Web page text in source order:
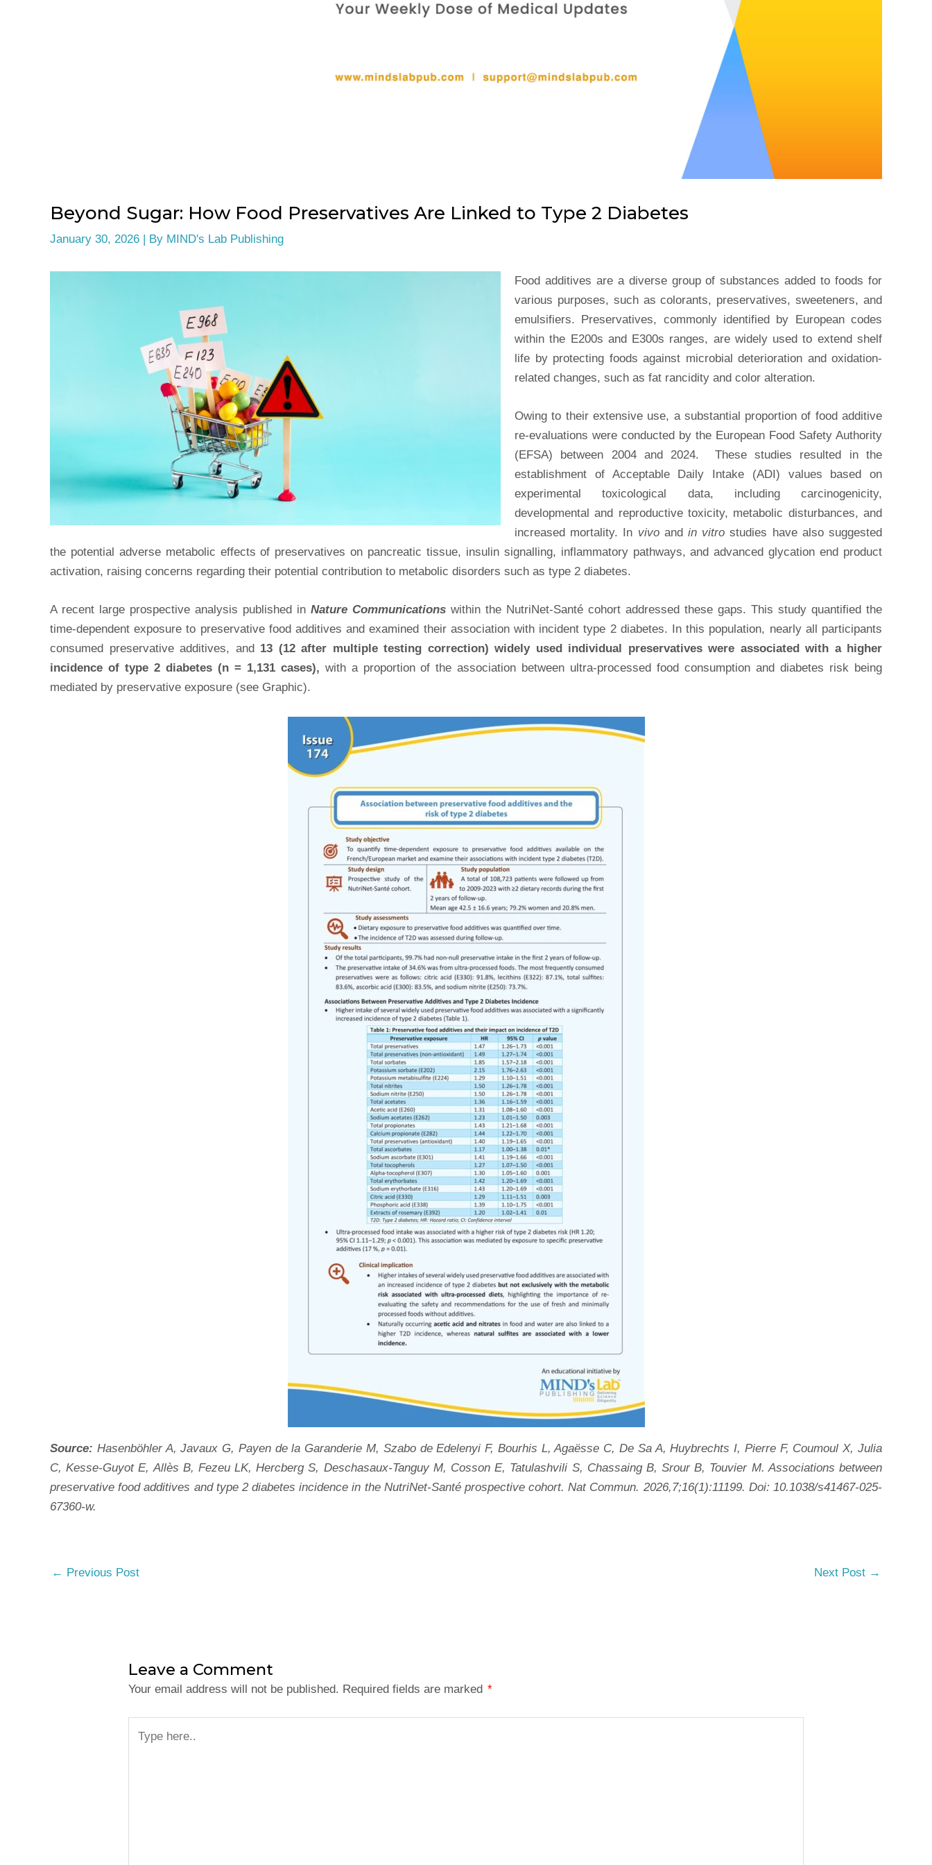
Beyond Sugar: How Food Preservatives Are Linked to Type 2 Diabetes
January 30, 2026 | By MIND's Lab Publishing
Food additives are a diverse group of substances added to foods for
various purposes, such as colorants, preservatives, sweeteners, and
emulsifiers. Preservatives, commonly identified by European codes
within the E200s and E300s ranges, are widely used to extend shelf
life by protecting foods against microbial deterioration and oxidation-
related changes, such as fat rancidity and color alteration.
Owing to their extensive use, a substantial proportion of food additive
re-evaluations were conducted by the European Food Safety Authority
(EFSA) between 2004 and 2024. These studies resulted in the
establishment of Acceptable Daily Intake (ADI) values based on
experimental toxicological data, including carcinogenicity,
developmental and reproductive toxicity, metabolic disturbances, and
increased mortality. In vivoandin vitro studies have also suggested
the potential adverse metabolic effects of preservatives on pancreatic tissue, insulin signalling, inflammatory pathways, and advanced glycation end product
activation, raising concerns regarding their potential contribution to metabolic disorders such as type 2 diabetes.
A recent large prospective analysis published in Nature Communications within the NutriNet-Santé cohort addressed these gaps. This study quantified the
time-dependent exposure to preservative food additives and examined their association with incident type 2 diabetes. In this population, nearly all participants
consumed preservative additives, and 13 (12 after multiple testing correction) widely used individual preservatives were associated with a higher
incidence of type 2 diabetes (n = 1,131 cases), with a proportion of the association between ultra-processed food consumption and diabetes risk being
mediated by preservative exposure (see Graphic).
Source: Hasenböhler A, Javaux G, Payen de la Garanderie M, Szabo de Edelenyi F, Bourhis L, Agaësse C, De Sa A, Huybrechts I, Pierre F, Coumoul X, Julia
C, Kesse-Guyot E, Allès B, Fezeu LK, Hercberg S, Deschasaux-Tanguy M, Cosson E, Tatulashvili S, Chassaing B, Srour B, Touvier M. Associations between
preservative food additives and type 2 diabetes incidence in the NutriNet-Santé prospective cohort. Nat Commun. 2026,7;16(1):11199. Doi: 10.1038/s41467-025-
67360-w.
← Previous Post Next Post →
Leave a Comment
Your email address will not be published. Required fields are marked *
here..